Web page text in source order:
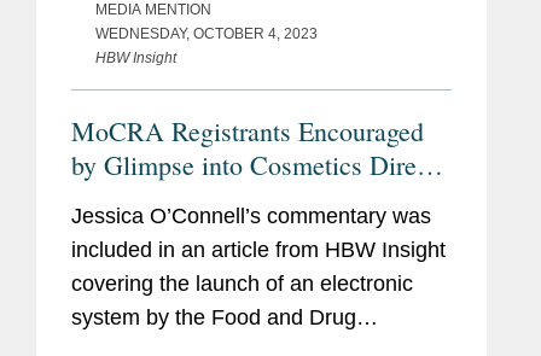
MEDIA MENTION
WEDNESDAY, OCTOBER 4, 2023
HBW Insight
MoCRA Registrants Encouraged
by Glimpse into Cosmetics Direct
Portal But Apprehensions Remain
Jessica O’Connell’s commentary was
included in an article from HBW Insight
covering the launch of an electronic
system by the Food and Drug